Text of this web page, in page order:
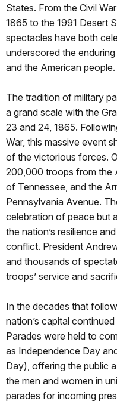
States. From the Civil
1865 to the 1991 Desert
spectacles have both
underscored the
and the American people.
The tradition of military
a grand scale with the
23 and 24, 1865.
War, this massive event
of the victorious forces.
200,000 troops from the
of Tennessee, and the
Pennsylvania Avenue.
celebration of peace but
the nation’s resilience
conflict. President
and thousands of
troops’ service and
In the decades that
nation’s capital
Parades were held to
as Independence Day
Day), offering the public
the men and women in
parades for incoming